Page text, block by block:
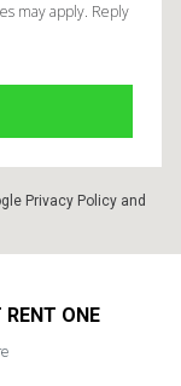
may apply. Reply
Privacy Policy and
ONE